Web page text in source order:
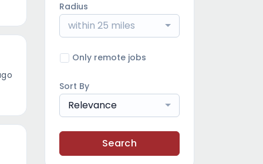
Radius
within 25 miles
Only remote jobs
Sort By
Relevance
Search